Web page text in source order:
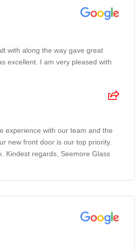
with along the way gave great
excellent. I am very pleased with
experience with our team and the
new front door is our top priority.
Kindest regards, Seemore Glass